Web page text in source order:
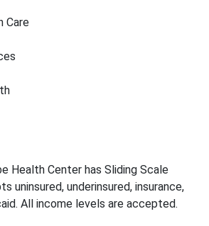
Care
Health Center has Sliding Scale
uninsured, underinsured, insurance,
All income levels are accepted.